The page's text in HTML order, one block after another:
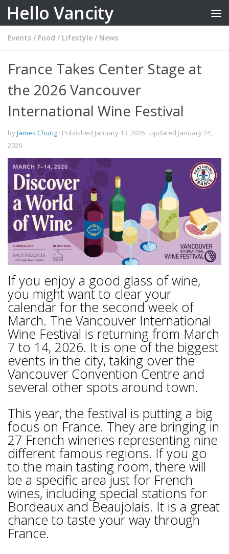
Skip to content
Hello Vancity
Events / Food / Lifestyle / News
France Takes Center Stage at
the 2026 Vancouver
International Wine Festival
byJames Chung · Published January 13, 2026 · Updated January 24,
2026
If you enjoy a good glass of wine,
you might want to clear your
calendar for the second week of
March. The Vancouver International
Wine Festival is returning from March
7 to 14, 2026. It is one of the biggest
events in the city, taking over the
Vancouver Convention Centre and
several other spots around town.
This year, the festival is putting a big
focus on France. They are bringing in
27 French wineries representing nine
different famous regions. If you go
to the main tasting room, there will
be a specific area just for French
wines, including special stations for
Bordeaux and Beaujolais. It is a great
chance to taste your way through
France.